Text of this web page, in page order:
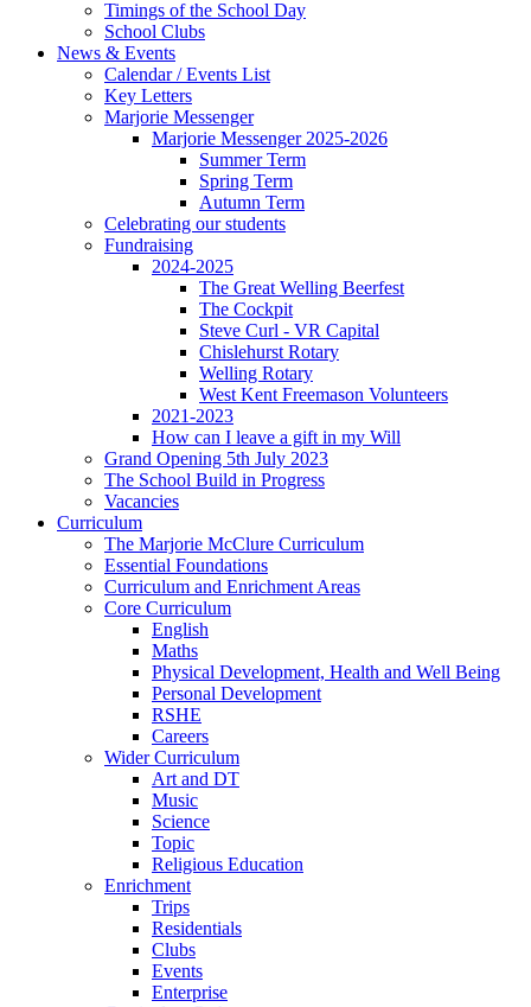
Timings of the School Day
School Clubs
News & Events
Calendar / Events List
Key Letters
Marjorie Messenger
Marjorie Messenger 2025-2026
Summer Term
Spring Term
Autumn Term
Celebrating our students
Fundraising
2024-2025
The Great Welling Beerfest
The Cockpit
Steve Curl - VR Capital
Chislehurst Rotary
Welling Rotary
West Kent Freemason Volunteers
2021-2023
How can I leave a gift in my Will
Grand Opening 5th July 2023
The School Build in Progress
Vacancies
Curriculum
The Marjorie McClure Curriculum
Essential Foundations
Curriculum and Enrichment Areas
Core Curriculum
English
Maths
Physical Development, Health and Well Being
Personal Development
RSHE
Careers
Wider Curriculum
Art and DT
Music
Science
Topic
Religious Education
Enrichment
Trips
Residentials
Clubs
Events
Enterprise